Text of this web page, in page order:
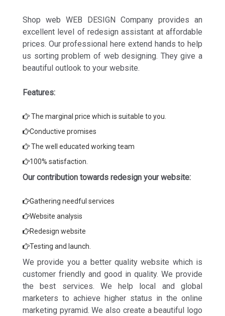
Shop web WEB DESIGN Company provides an
excellent level of redesign assistant at affordable
prices. Our professional here extend hands to help
us sorting problem of web designing. They give a
beautiful outlook to your website.
Features:
The marginal price which is suitable to you.
Conductive promises
The well educated working team
100% satisfaction.
Our contribution towards redesign your website:
Gathering needful services
Website analysis
Redesign website
Testing and launch.
We provide you a better quality website which is
customer friendly and good in quality. We provide
the best services. We help local and global
marketers to achieve higher status in the online
marketing pyramid. We also create a beautiful logo